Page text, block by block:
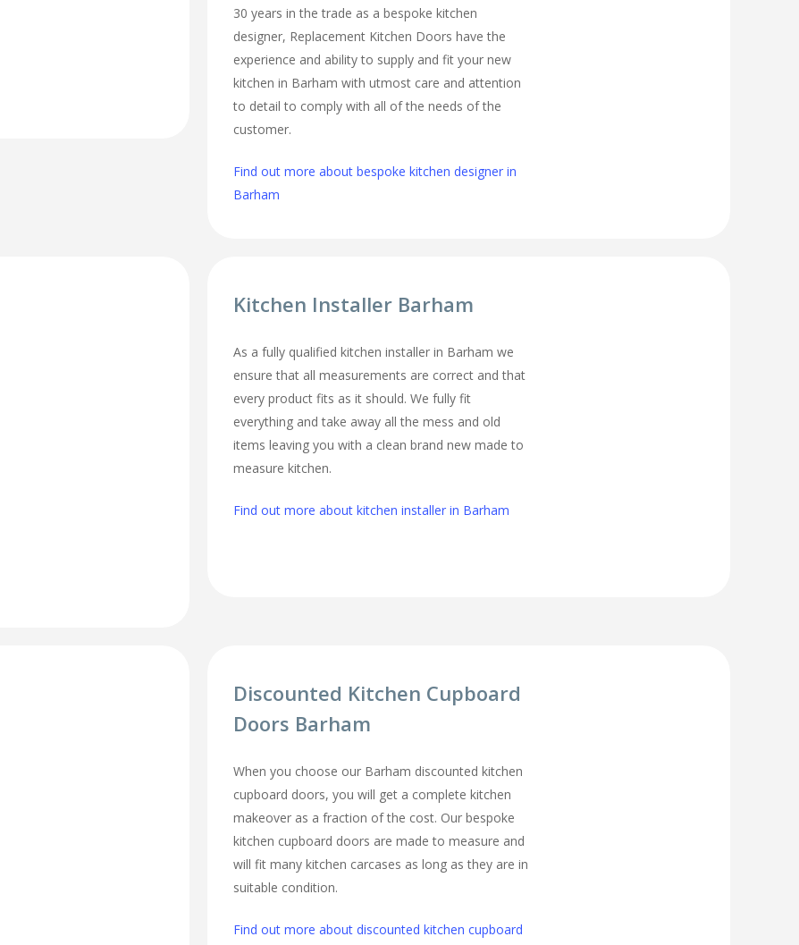
30 years in the trade as a bespoke kitchen
designer, Replacement Kitchen Doors have the
experience and ability to supply and fit your new
kitchen in Barham with utmost care and attention
to detail to comply with all of the needs of the
customer.
Find out more about bespoke kitchen designer in
Barham
Kitchen Installer Barham
As a fully qualified kitchen installer in Barham we
ensure that all measurements are correct and that
every product fits as it should. We fully fit
everything and take away all the mess and old
items leaving you with a clean brand new made to
measure kitchen.
Find out more about kitchen installer in Barham
Discounted Kitchen Cupboard
Doors Barham
When you choose our Barham discounted kitchen
cupboard doors, you will get a complete kitchen
makeover as a fraction of the cost. Our bespoke
kitchen cupboard doors are made to measure and
will fit many kitchen carcases as long as they are in
suitable condition.
Find out more about discounted kitchen cupboard